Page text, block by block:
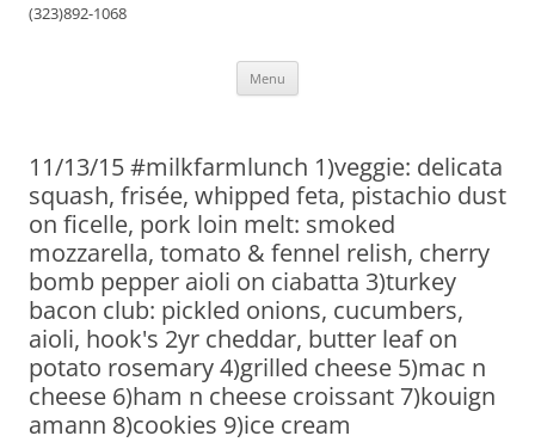
(323)892-1068
Menu
11/13/15 #milkfarmlunch 1)veggie: delicata
squash, frisée, whipped feta, pistachio dust
on ficelle, pork loin melt: smoked
mozzarella, tomato & fennel relish, cherry
bomb pepper aioli on ciabatta 3)turkey
bacon club: pickled onions, cucumbers,
aioli, hook's 2yr cheddar, butter leaf on
potato rosemary 4)grilled cheese 5)mac n
cheese 6)ham n cheese croissant 7)kouign
amann 8)cookies 9)ice cream